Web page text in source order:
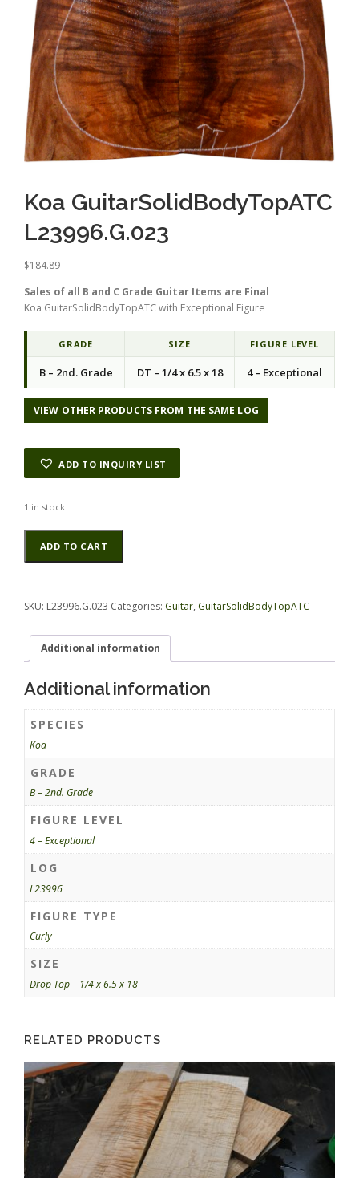
Koa GuitarSolidBodyTopATC
L23996.G.023
$184.89
Sales of all B and C Grade Guitar Items are Final
Koa GuitarSolidBodyTopATC with Exceptional Figure
GRADE SIZE FIGURE LEVEL
B – 2nd. Grade DT – 1/4 x 6.5 x 18 4 – Exceptional
VIEW OTHER PRODUCTS FROM THE SAME LOG
ADD TO INQUIRY LIST
1 in stock
Koa
GuitarSolidBodyTopATC
L23996.G.023
ADD TO CART
Alternative:
SKU: L23996.G.023 Categories: Guitar, GuitarSolidBodyTopATC
Additional information
Additional information
SPECIES
Koa
GRADE
B – 2nd. Grade
FIGURE LEVEL
4 – Exceptional
LOG
L23996
FIGURE TYPE
Curly
SIZE
Drop Top – 1/4 x 6.5 x 18
RELATED PRODUCTS